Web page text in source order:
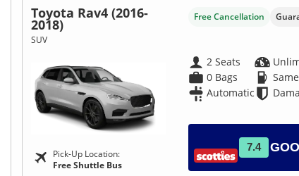
Toyota Rav4 (2016-
2018)
SUV
Pick-Up Location:
Free Shuttle Bus
Free Cancellation
2 Seats
0 Bags
Automatic
7.4